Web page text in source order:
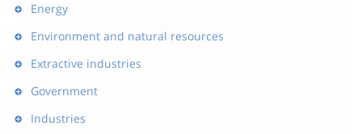
Energy
Environment and natural resources
Extractive industries
Government
Industries